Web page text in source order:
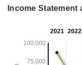
Income Statement